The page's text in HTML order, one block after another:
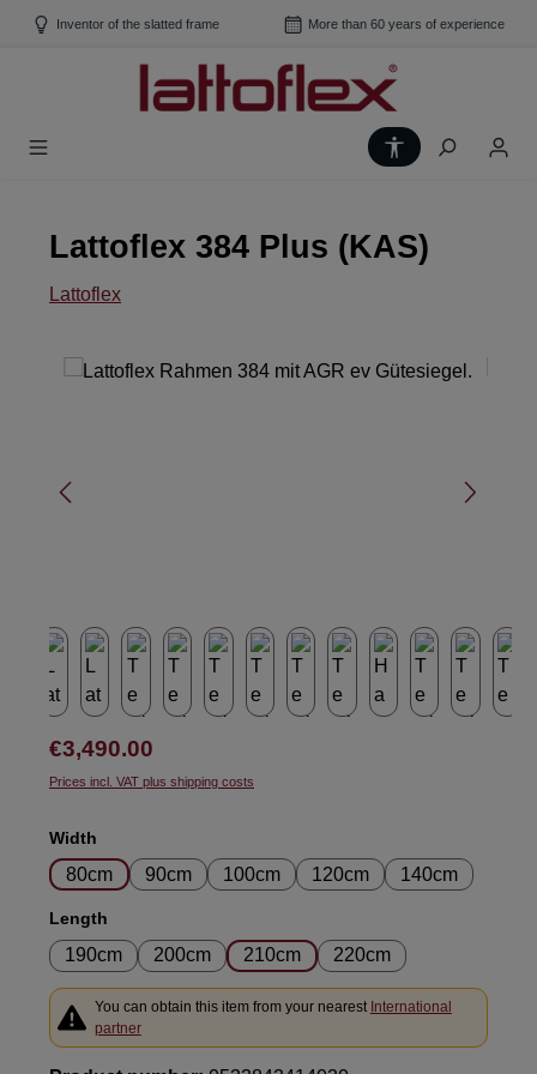
Skip to main content
Inventor of the slatted frame More than 60 years of experience
Show toolbar
Lattoflex 384 Plus (KAS)
Lattoflex
Skip image gallery
Regular price:
€3,490.00
Prices incl. VAT plus shipping costs
Select
Width
80cm 90cm 100cm 120cm 140cm
Select
Length
190cm 200cm 210cm 220cm
You can obtain this item from your nearest International
partner